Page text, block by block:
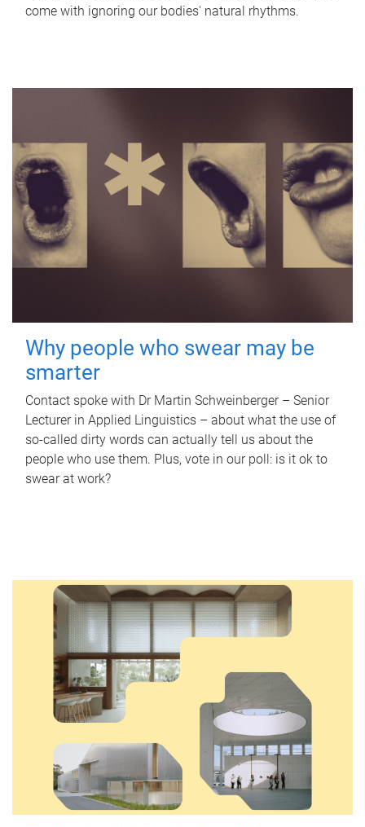
come with ignoring our bodies' natural rhythms.
Why people who swear may be
smarter
Contact spoke with Dr Martin Schweinberger – Senior
Lecturer in Applied Linguistics – about what the use of
so-called dirty words can actually tell us about the
people who use them. Plus, vote in our poll: is it ok to
swear at work?